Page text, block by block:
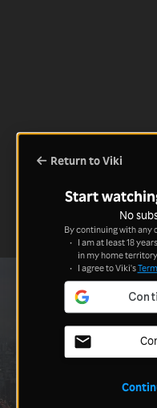
Return to Viki
Start
No
By continuing with any
I am at least 18
in my home
I agree to Viki's